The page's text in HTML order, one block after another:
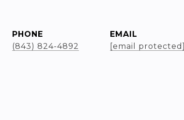
PHONE
(843) 824-4892
EMAIL
[email protected]